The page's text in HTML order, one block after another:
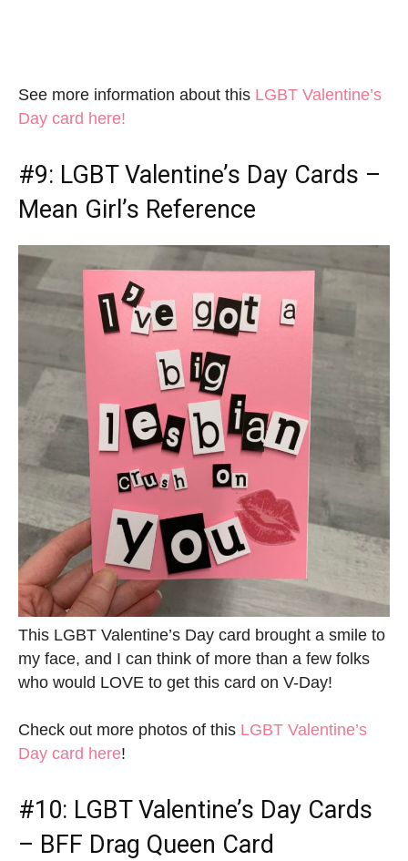
See more information about this LGBT Valentine’s
Day card here!
#9: LGBT Valentine’s Day Cards –
Mean Girl’s Reference
This LGBT Valentine’s Day card brought a smile to
my face, and I can think of more than a few folks
who would LOVE to get this card on V-Day!
Check out more photos of this LGBT Valentine’s
Day card here!
#10: LGBT Valentine’s Day Cards
– BFF Drag Queen Card